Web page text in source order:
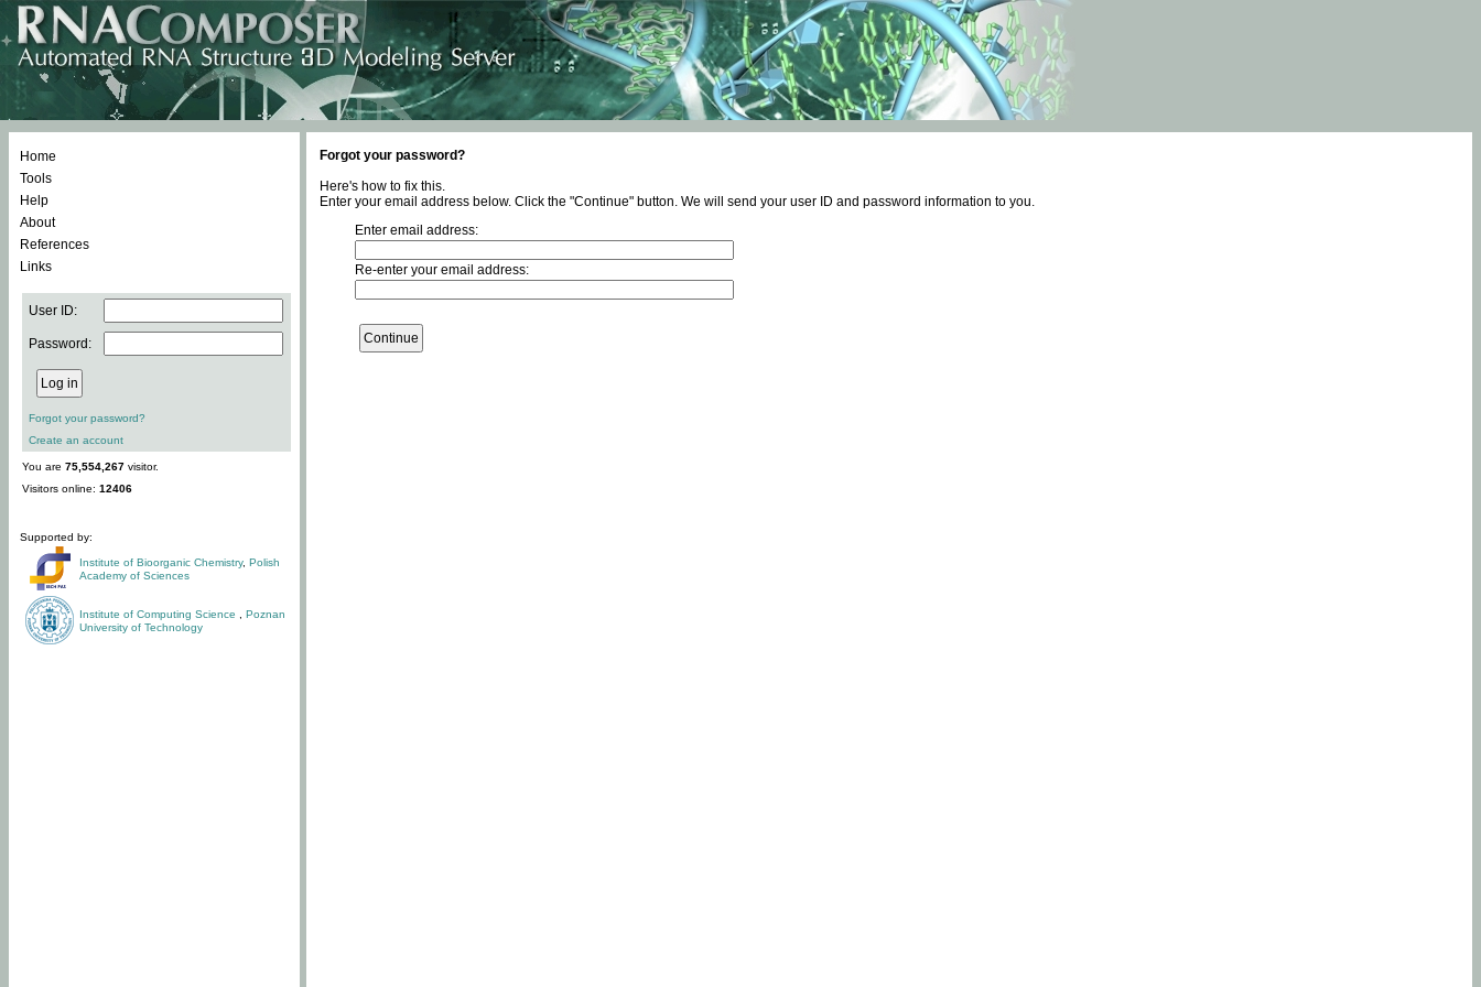
Home
Tools
Help
About
References
Links
User ID:
Password:
Forgot your password?
Create an account
You are 75,554,267 visitor.
Visitors online: 12406
Supported by:
Institute of Bioorganic Chemistry, Polish
Academy of Sciences
Institute of Computing Science
Poznan
University of Technology
Forgot your password?
Here's how to fix this.
Enter your email address below. Click the "Continue" button. We will send your user ID and password information to you.
Enter email address:
Re-enter your email address: